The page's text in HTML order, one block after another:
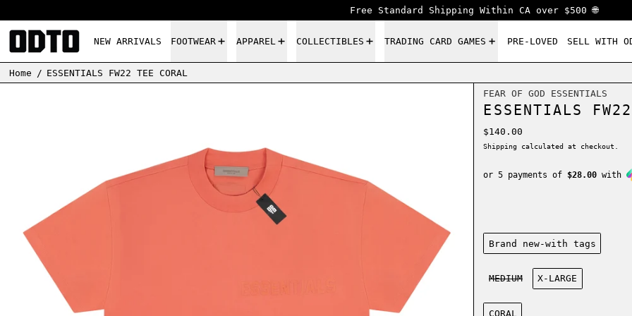
Free Standard Shipping Within CA over $500 🌐
NEW ARRIVALS FOOTWEAR APPAREL COLLECTIBLES TRADING CARD GAMES PRE-LOVED SELL WITH
Home / ESSENTIALS FW22 TEE CORAL
FEAR OF GOD ESSENTIALS
ESSENTIALS
Regular price
$140.00
Shipping calculated at checkout.
or 5 payments of $28.00 with
Condition:
Brand new-with tags
MEDIUM
X-LARGE
Color:
CORAL